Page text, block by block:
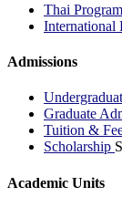
Thai
International
Admissions
Graduate
Tuition &
Scholarship
Academic Units